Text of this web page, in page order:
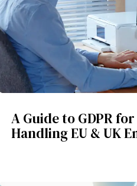
A Guide to GDPR
Handling EU & UK